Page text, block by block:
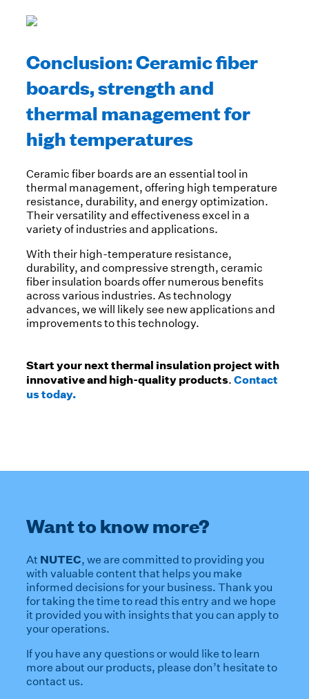
Conclusion: Ceramic fiber
boards, strength and
thermal management for
high temperatures
Ceramic fiber boards are an essential tool in
thermal management, offering high temperature
resistance, durability, and energy optimization.
Their versatility and effectiveness excel in a
variety of industries and applications.
With their high-temperature resistance,
durability, and compressive strength, ceramic
fiber insulation boards offer numerous benefits
across various industries. As technology
advances, we will likely see new applications and
improvements to this technology.
Start your next thermal insulation project with
innovative and high-quality products. Contact
us today.
Want to know more?
At NUTEC, we are committed to providing you
with valuable content that helps you make
informed decisions for your business. Thank you
for taking the time to read this entry and we hope
it provided you with insights that you can apply to
your operations.
If you have any questions or would like to learn
more about our products, please don’t hesitate to
contact us.